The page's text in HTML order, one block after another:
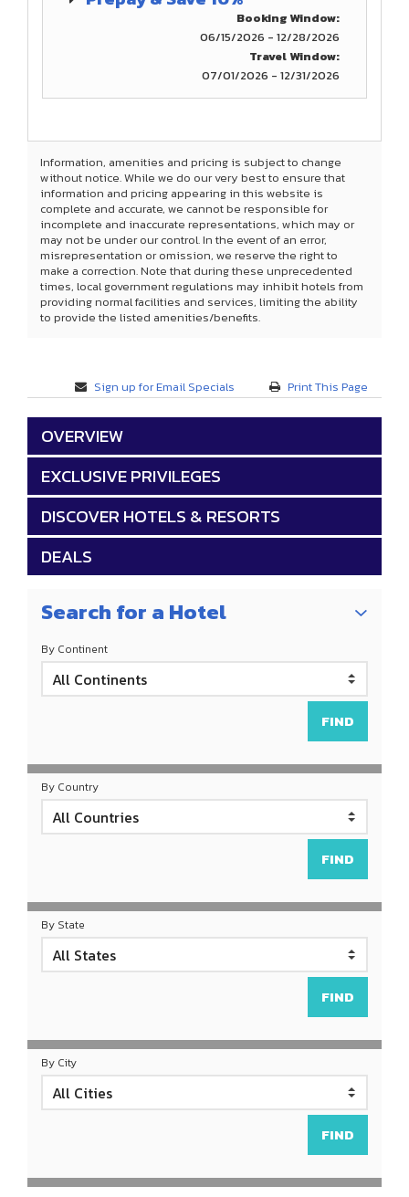
Booking Window:
06/15/2026 - 12/28/2026
Travel Window:
07/01/2026 - 12/31/2026
Information, amenities and pricing is subject to change
without notice. While we do our very best to ensure that
information and pricing appearing in this website is
complete and accurate, we cannot be responsible for
incomplete and inaccurate representations, which may or
may not be under our control. In the event of an error,
misrepresentation or omission, we reserve the right to
make a correction. Note that during these unprecedented
times, local government regulations may inhibit hotels from
providing normal facilities and services, limiting the ability
to provide the listed amenities/benefits.
Sign up for Email Specials Print This Page
OVERVIEW
EXCLUSIVE PRIVILEGES
DISCOVER HOTELS & RESORTS
DEALS
Search for a Hotel
By Continent
By Country
By State
By City